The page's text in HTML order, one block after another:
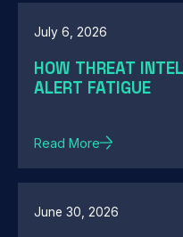
July 6, 2026
HOW THREAT
ALERT FATIGUE
Read More
June 30, 2026